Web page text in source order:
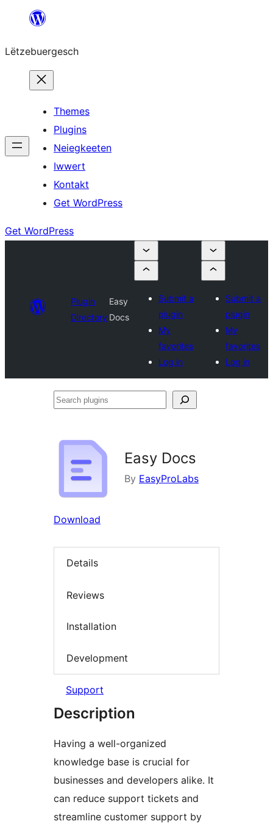
content
Lëtzebuergesch
Themes
Plugins
Neiegkeeten
Iwwert
Kontakt
Get WordPress
Get WordPress
Plugin
Directory
Easy
Docs
Submit a
plugin
My
favorites
Log in
Submit a
plugin
My
favorites
Log in
Search
Easy Docs
By EasyProLabs
Download
Details
Reviews
Installation
Development
Support
Description
Having a well-organized
knowledge base is crucial for
businesses and developers alike. It
can reduce support tickets and
streamline customer support by